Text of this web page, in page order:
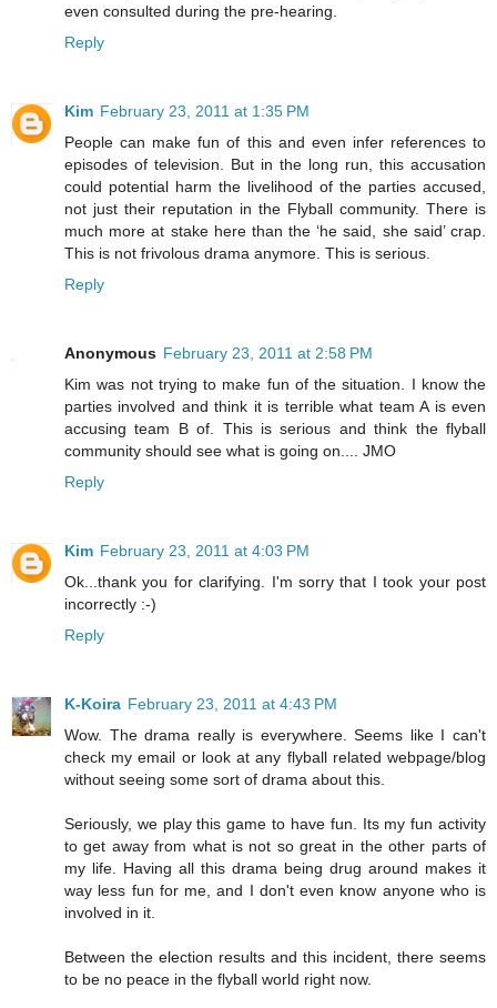
even consulted during the pre-hearing.
Reply
Kim February 23, 2011 at 1:35 PM
People can make fun of this and even infer references to
episodes of television. But in the long run, this accusation
could potential harm the livelihood of the parties accused,
not just their reputation in the Flyball community. There is
much more at stake here than the ‘he said, she said’ crap.
This is not frivolous drama anymore. This is serious.
Reply
Anonymous February 23, 2011 at 2:58 PM
Kim was not trying to make fun of the situation. I know the
parties involved and think it is terrible what team A is even
accusing team B of. This is serious and think the flyball
community should see what is going on.... JMO
Reply
Kim February 23, 2011 at 4:03 PM
Ok...thank you for clarifying. I'm sorry that I took your post
incorrectly :-)
Reply
K-Koira February 23, 2011 at 4:43 PM
Wow. The drama really is everywhere. Seems like I can't
check my email or look at any flyball related webpage/blog
without seeing some sort of drama about this.
Seriously, we play this game to have fun. Its my fun activity
to get away from what is not so great in the other parts of
my life. Having all this drama being drug around makes it
way less fun for me, and I don't even know anyone who is
involved in it.
Between the election results and this incident, there seems
to be no peace in the flyball world right now.